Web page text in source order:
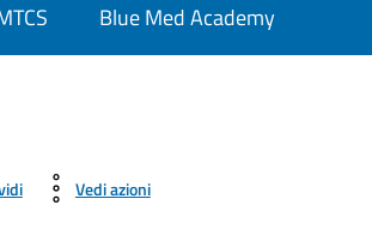
Blue Med Academy
Vedi azioni